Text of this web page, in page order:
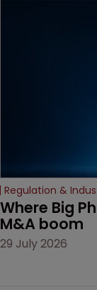
decision that
Regulation &
Where Big
M&A boom
29 July 2026